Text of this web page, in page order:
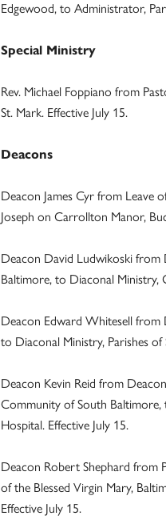
Edgewood, to Administrator,
Special Ministry
Rev. Michael Foppiano from
St. Mark. Effective July 15.
Deacons
Deacon James Cyr from Leave
Joseph on Carrollton Manor,
Deacon David Ludwikoski from
Baltimore, to Diaconal Ministry,
Deacon Edward Whitesell from
to Diaconal Ministry, Parishes of
Deacon Kevin Reid from
Community of South Baltimore,
Hospital. Effective July 15.
Deacon Robert Shephard from
of the Blessed Virgin Mary,
Effective July 15.